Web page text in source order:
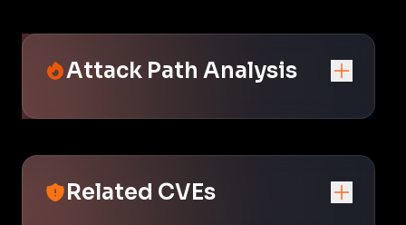
Attack Path Analysis
Related CVEs